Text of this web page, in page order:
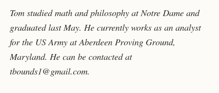
Tom studied math and philosophy at Notre Dame and
graduated last May. He currently works as an analyst
for the US Army at Aberdeen Proving Ground,
Maryland. He can be contacted at
tbounds1@gmail.com.